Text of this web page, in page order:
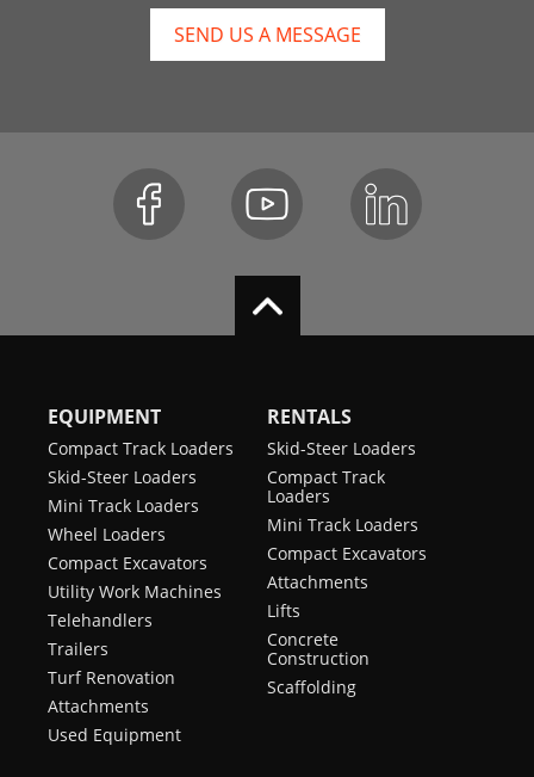
SEND US A MESSAGE
EQUIPMENT
Compact Track Loaders
Skid-Steer Loaders
Mini Track Loaders
Wheel Loaders
Compact Excavators
Utility Work Machines
Telehandlers
Trailers
Turf Renovation
Attachments
Used Equipment
RENTALS
Skid-Steer Loaders
Compact Track
Loaders
Mini Track Loaders
Compact Excavators
Attachments
Lifts
Concrete
Construction
Scaffolding